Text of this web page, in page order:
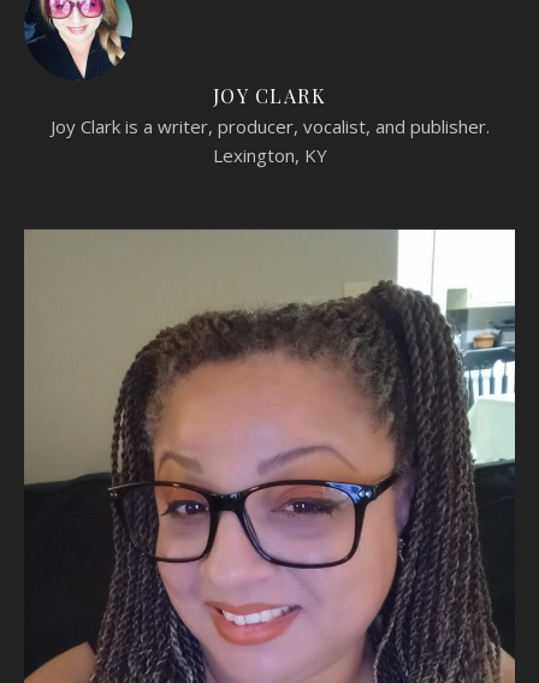
JOY CLARK
Joy Clark is a writer, producer, vocalist, and publisher.
Lexington, KY